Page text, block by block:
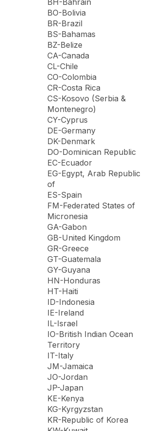
BH-Bahrain
BO-Bolivia
BR-Brazil
BS-Bahamas
BZ-Belize
CA-Canada
CL-Chile
CO-Colombia
CR-Costa Rica
CS-Kosovo (Serbia &
Montenegro)
CY-Cyprus
DE-Germany
DK-Denmark
DO-Dominican Republic
EC-Ecuador
EG-Egypt, Arab Republic
of
ES-Spain
FM-Federated States of
Micronesia
GA-Gabon
GB-United Kingdom
GR-Greece
GT-Guatemala
GY-Guyana
HN-Honduras
HT-Haiti
ID-Indonesia
IE-Ireland
IL-Israel
IO-British Indian Ocean
Territory
IT-Italy
JM-Jamaica
JO-Jordan
JP-Japan
KE-Kenya
KG-Kyrgyzstan
KR-Republic of Korea